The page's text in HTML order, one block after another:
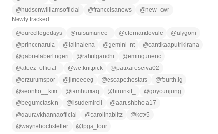
@ hudsonwilliamsofficial @francoisanews @new_cwr
Newly tracked
@ourcollegedays @raisamariee_ @ofernandovale @alygoni
@princenarula @ lalinalena @gemini_nt @cantikaaputrikirana
@gabrielaberlingeri @rahulgandhi @emingunenc
@ateez_official_ @we.knitpick @patixareserva02
@erzurumspor @jimeeeeg @escapethestars @fourth.ig
@seonho__kim @iamhumaq @ hirunkit_ @goyounjung
@ begumctaskin @ilsudemircii @aarushbhola17
@gauravkhannaofficial @carolinablitz @ kctv5
@waynehochstetler @ lpga_tour